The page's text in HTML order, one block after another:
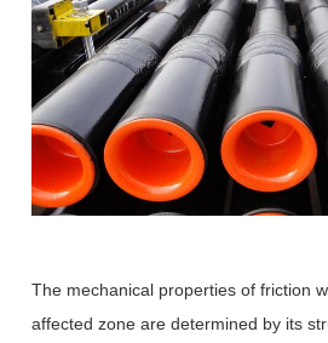
The mechanical properties of friction
affected zone are determined by its